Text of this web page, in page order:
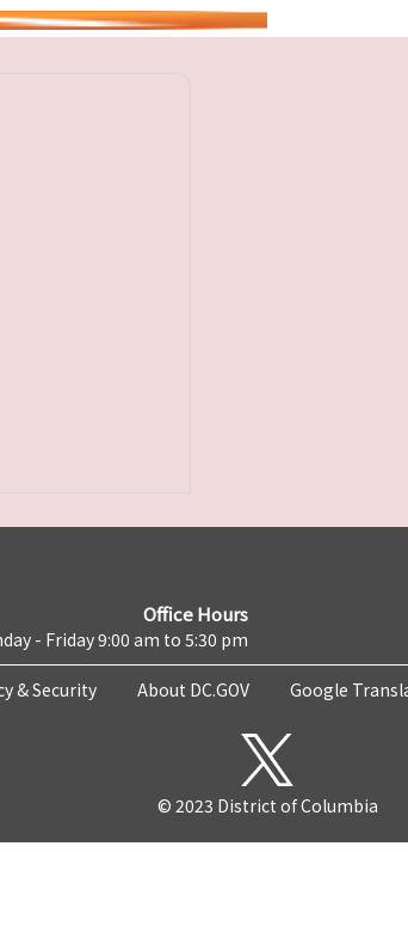
Office Hours
- Friday 9:00 am to 5:30 pm
& Security About DC.GOV Google
© 2023 District of Columbia